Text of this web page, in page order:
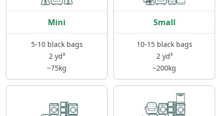
Mini
5-10 black bags
2 yd³
~75kg
Small
10-15 black bags
2 yd³
~200kg